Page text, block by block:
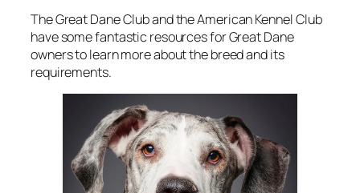
The Great Dane Club and the American Kennel Club
have some fantastic resources for Great Dane
owners to learn more about the breed and its
requirements.